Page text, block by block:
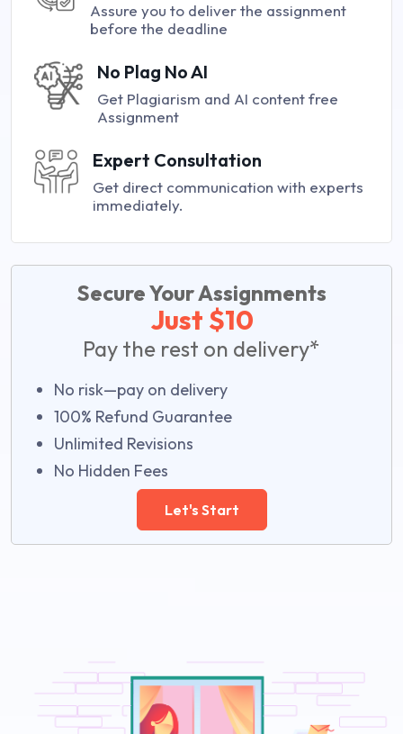
Assure you to deliver the assignment
before the deadline
No Plag No AI
Get Plagiarism and AI content free
Assignment
Expert Consultation
Get direct communication with experts
immediately.
Secure Your Assignments
Just $10
Pay the rest on delivery*
No risk—pay on delivery
100% Refund Guarantee
Unlimited Revisions
No Hidden Fees
Let's Start